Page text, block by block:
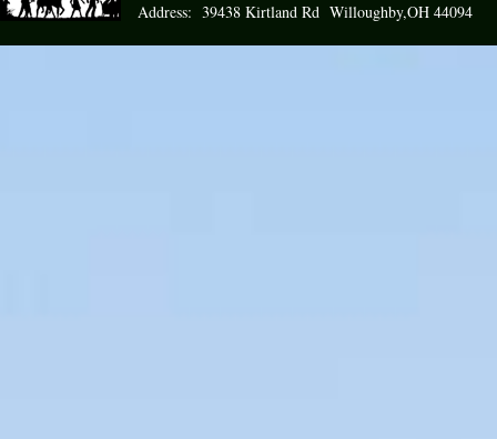
Address: 39438 Kirtland Rd Willoughby,OH 44094